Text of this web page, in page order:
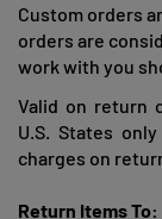
Custom orders
orders are
work with you
Valid on return
U.S. States
charges on
Return Items To: